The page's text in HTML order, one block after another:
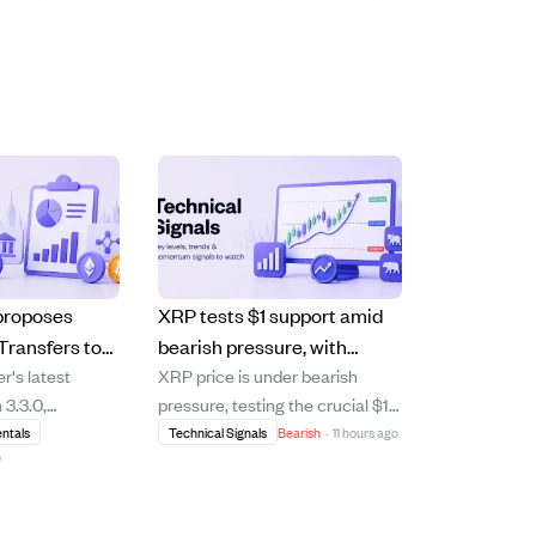
to
in
Street
latest
3.3.0,
XRP tests $1 support amid
bearish pressure, with
recovery uncertain as
selling slows but buying
remains weak.
XRP price is under bearish
pressure, testing the crucial $1
support level after failing to
Technical Signals Bearish · 11 hours ago